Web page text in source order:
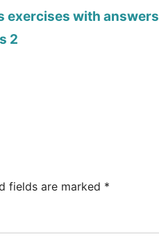
exercises with answers
2
fields are marked *